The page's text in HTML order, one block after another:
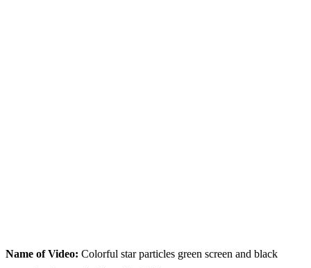
Name of Video: Colorful star particles green screen and black